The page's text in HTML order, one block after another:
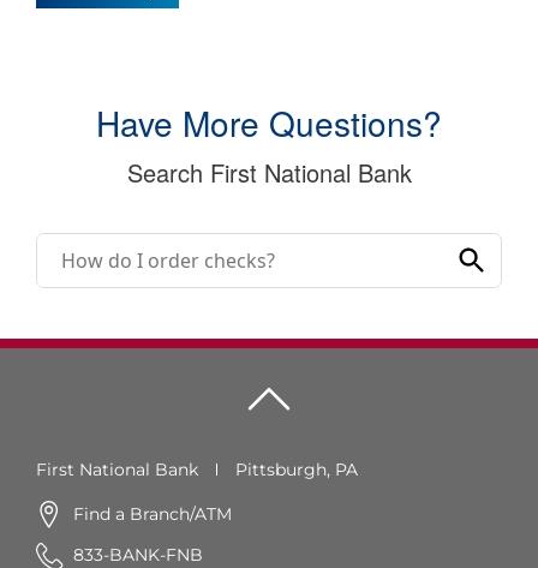
Have More Questions?
Search First National Bank
First National Bank Pittsburgh, PA
Find a Branch/ATM
833-BANK-FNB